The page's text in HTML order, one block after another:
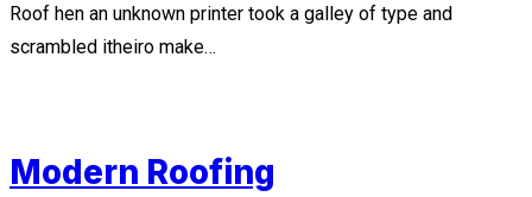
Roof hen an unknown printer took a galley of type and
scrambled itheiro make…
Modern Roofing